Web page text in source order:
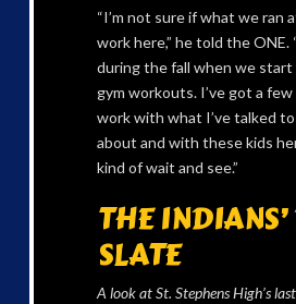
“I’m not sure if what we ran
work here,” he told the ONE.
during the fall when we start
gym workouts. I’ve got a
work with what I’ve talked
about and with these kids
kind of wait and see.”
THE INDIANS’
SLATE
A look at St. Stephens High’s